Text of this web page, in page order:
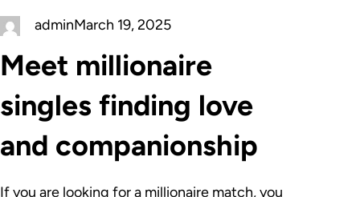
adminMarch 19, 2025
Meet millionaire
singles finding love
and companionship
If you are looking for a millionaire match, you